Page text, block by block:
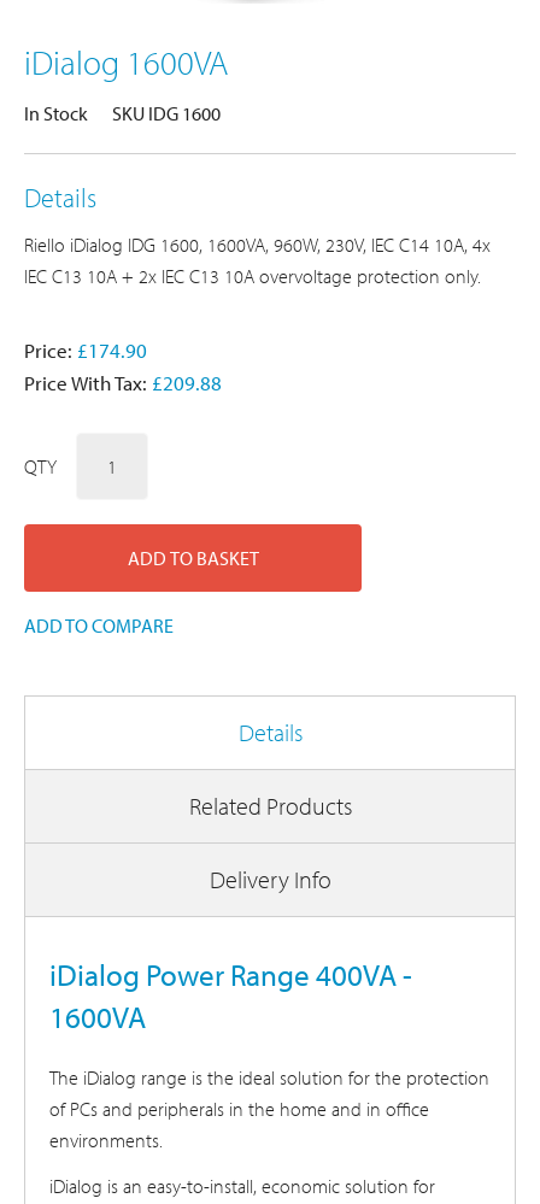
iDialog 1600VA
In Stock SKU IDG 1600
Details
Riello iDialog IDG 1600, 1600VA, 960W, 230V, IEC C14 10A, 4x
IEC C13 10A + 2x IEC C13 10A overvoltage protection only.
Price: £174.90
Price With Tax: £209.88
QTY
ADD TO BASKET
ADD TO COMPARE
Details
Related Products
Delivery Info
iDialog Power Range 400VA -
1600VA
The iDialog range is the ideal solution for the protection
of PCs and peripherals in the home and in office
environments.
iDialog is an easy-to-install, economic solution for